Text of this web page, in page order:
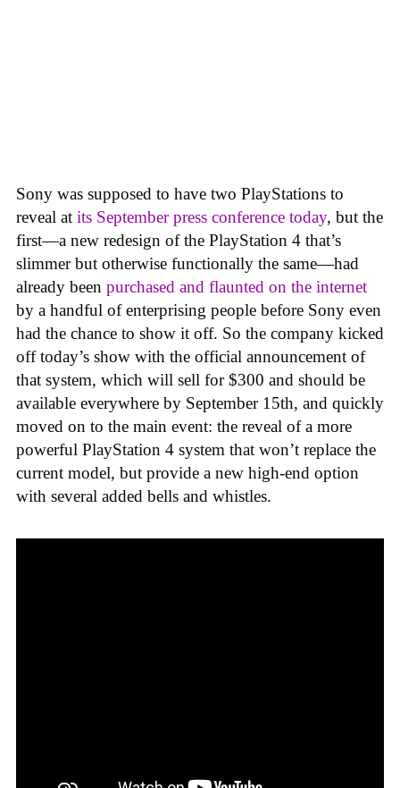
Sony was supposed to have two PlayStations to
reveal at its September press conference today, but the
first—a new redesign of the PlayStation 4 that’s
slimmer but otherwise functionally the same—had
already been purchased and flaunted on the internet
by a handful of enterprising people before Sony even
had the chance to show it off. So the company kicked
off today’s show with the official announcement of
that system, which will sell for $300 and should be
available everywhere by September 15th, and quickly
moved on to the main event: the reveal of a more
powerful PlayStation 4 system that won’t replace the
current model, but provide a new high-end option
with several added bells and whistles.